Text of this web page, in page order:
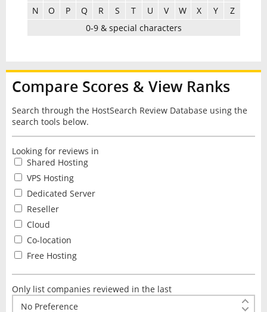
N
O P Q R S T U V W X Y
Z
0-9 & special characters
Compare Scores & View Ranks
Search through the HostSearch Review Database using the
search tools below.
Looking for reviews in
Shared Hosting
VPS Hosting
Dedicated Server
Reseller
Cloud
Co-location
Free Hosting
Only list companies reviewed in the last